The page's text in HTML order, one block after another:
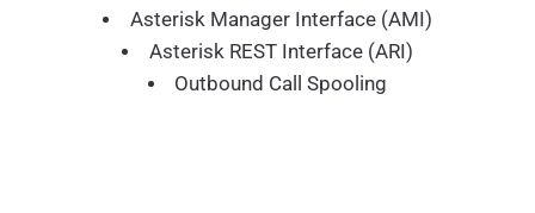
Asterisk Manager Interface (AMI)
Asterisk REST Interface (ARI)
Outbound Call Spooling